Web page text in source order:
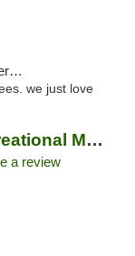
we just love
Bloom City Club Recreational Marijuana Dis...
a review